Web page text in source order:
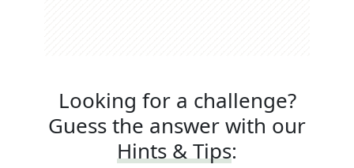
Looking for a challenge?
Guess the answer with our
Hints & Tips: